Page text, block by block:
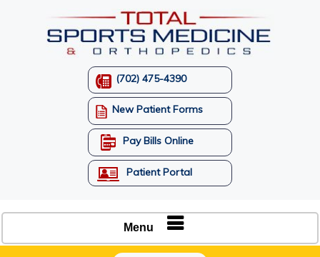
(702) 475-4390
New Patient Forms
Pay Bills Online
Patient Portal
Menu